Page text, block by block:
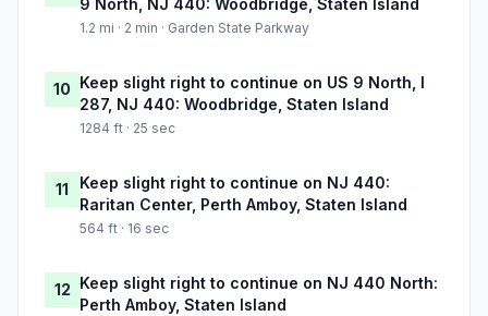
9 North, NJ 440: Woodbridge, Staten Island
1.2 mi · 2 min · Garden State Parkway
10 Keep slight right to continue on US 9 North, I
287, NJ 440: Woodbridge, Staten Island
1284 ft · 25 sec
11
Keep slight right to continue on NJ 440:
Raritan Center, Perth Amboy, Staten Island
564 ft · 16 sec
12 Keep slight right to continue on NJ 440 North:
Perth Amboy, Staten Island